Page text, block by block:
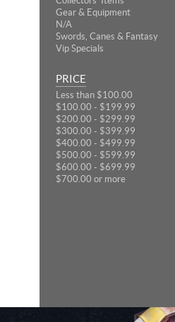
Gear & Equipment
N/A
Swords, Canes & Fantasy
Vip Specials
PRICE
Less than $100.00
$100.00 - $199.99
$200.00 - $299.99
$300.00 - $399.99
$400.00 - $499.99
$500.00 - $599.99
$600.00 - $699.99
$700.00 or more